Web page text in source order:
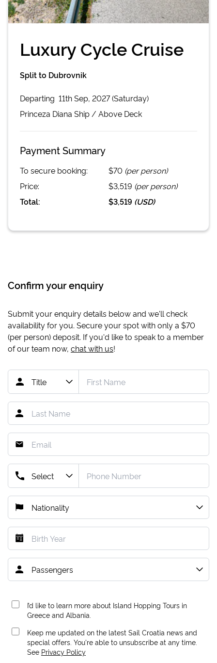
Luxury Cycle Cruise
Split to Dubrovnik
Departing 11th Sep, 2027 (Saturday)
Princeza Diana Ship / Above Deck
Payment Summary
To secure booking: $70 (per person)
Price:
$3,519 (per person)
Total:
$3,519 (USD)
Confirm your enquiry
Submit your enquiry details below and we'll check
availability for you. Secure your spot with only a $70
(per person) deposit. If you'd like to speak to a member
of our team now, chat with us!
I’d like to learn more about Island Hopping Tours in
Greece and Albania.
Keep me updated on the latest Sail Croatia news and
special offers. You're able to unsubscribe at any time.
See Privacy Policy